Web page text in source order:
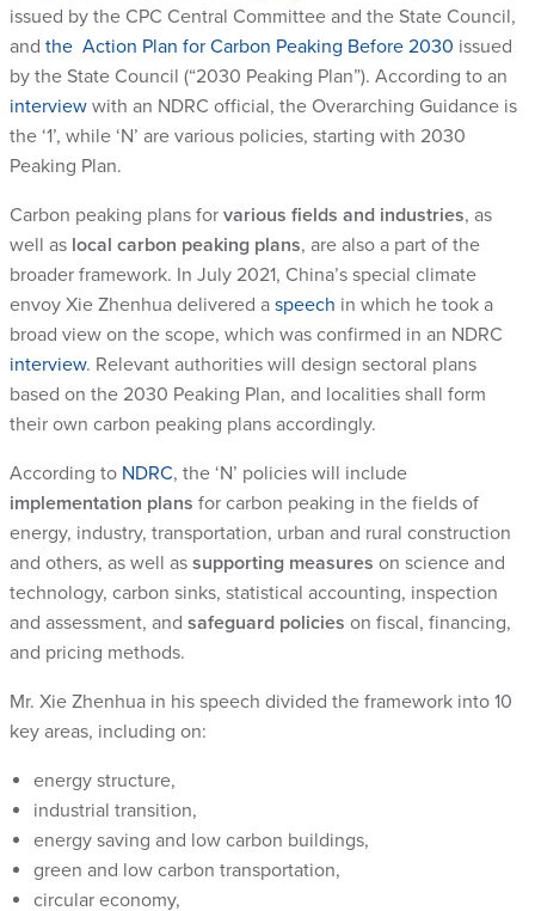
issued by the CPC Central Committee and the State Council,
and the Action Plan for Carbon Peaking Before 2030 issued
by the State Council (“2030 Peaking Plan”). According to an
interview with an NDRC official, the Overarching Guidance is
the ‘1’, while ‘N’ are various policies, starting with 2030
Peaking Plan.
Carbon peaking plans for various fields and industries, as
well as local carbon peaking plans, are also a part of the
broader framework. In July 2021, China’s special climate
envoy Xie Zhenhua delivered a speech in which he took a
broad view on the scope, which was confirmed in an NDRC
interview. Relevant authorities will design sectoral plans
based on the 2030 Peaking Plan, and localities shall form
their own carbon peaking plans accordingly.
According to NDRC, the ‘N’ policies will include
implementation plans for carbon peaking in the fields of
energy, industry, transportation, urban and rural construction
and others, as well as supporting measures on science and
technology, carbon sinks, statistical accounting, inspection
and assessment, and safeguard policies on fiscal, financing,
and pricing methods.
Mr. Xie Zhenhua in his speech divided the framework into 10
key areas, including on:
energy structure,
industrial transition,
energy saving and low carbon buildings,
green and low carbon transportation,
circular economy,